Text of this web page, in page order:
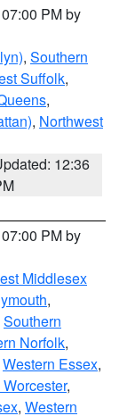
PM by
, Southern
Suffolk,
,
, Northwest
12:36
PM by
Middlesex
,
Southern
Norfolk,
Western Essex,
,
, Western